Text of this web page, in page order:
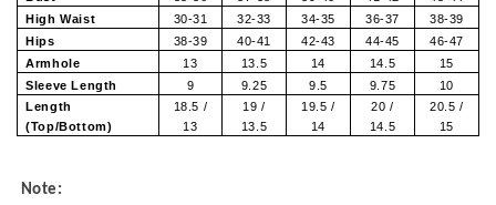
High Waist
30-31 32-33 34-35 36-37
38-39
Hips
38-39 40-41 42-43 44-45
46-47
Armhole
13 13.5 14 14.5
15
Sleeve Length
9 9.25 9.5 9.75
10
Length
(Top/Bottom)
18.5 /
13
19 /
13.5
19.5 /
14
20 /
14.5
20.5 /
15
Note: